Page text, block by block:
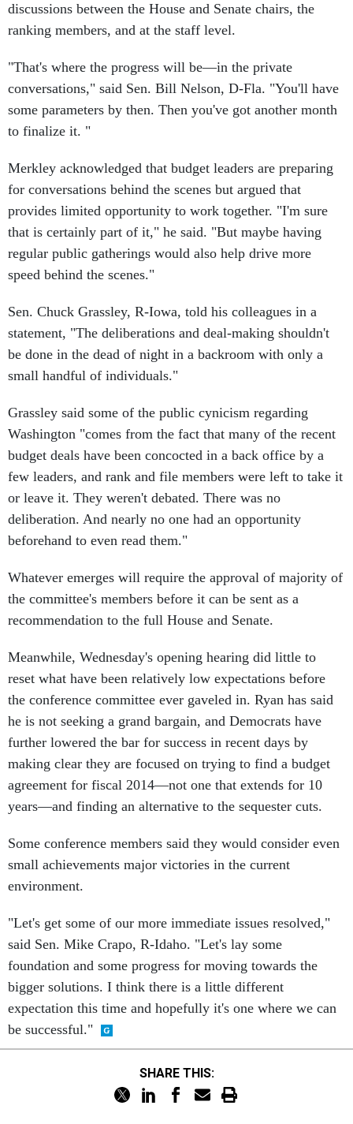
ranking members, and at the staff level.
conversations," said Sen. Bill Nelson, D-Fla. "You'll have
some parameters by then. Then you've got another month
to finalize it. "
for conversations behind the scenes but argued that
provides limited opportunity to work together. "I'm sure
that is certainly part of it," he said. "But maybe having
regular public gatherings would also help drive more
speed behind the scenes."
statement, "The deliberations and deal-making shouldn't
be done in the dead of night in a backroom with only a
small handful of individuals."
Washington "comes from the fact that many of the recent
budget deals have been concocted in a back office by a
few leaders, and rank and file members were left to take it
or leave it. They weren't debated. There was no
deliberation. And nearly no one had an opportunity
beforehand to even read them."
the committee's members before it can be sent as a
recommendation to the full House and Senate.
reset what have been relatively low expectations before
the conference committee ever gaveled in. Ryan has said
he is not seeking a grand bargain, and Democrats have
further lowered the bar for success in recent days by
making clear they are focused on trying to find a budget
agreement for fiscal 2014—not one that extends for 10
years—and finding an alternative to the sequester cuts.
small achievements major victories in the current
environment.
said Sen. Mike Crapo, R-Idaho. "Let's lay some
foundation and some progress for moving towards the
bigger solutions. I think there is a little different
expectation this time and hopefully it's one where we can
be successful."